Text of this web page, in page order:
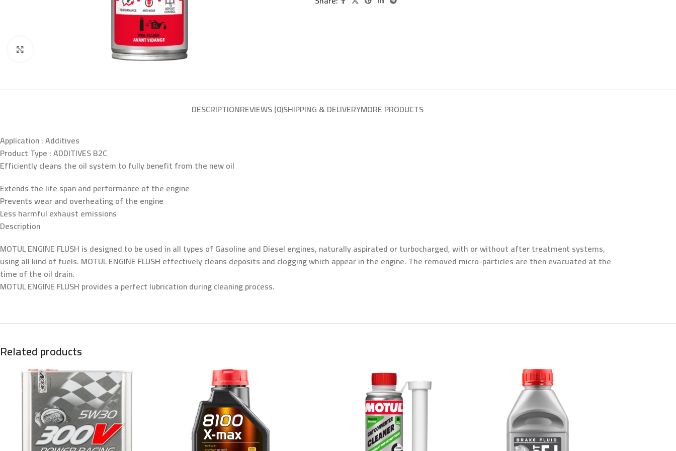
DESCRIPTIONREVIEWS (0)SHIPPING & DELIVERYMORE PRODUCTS
Application :Additives
Product Type :ADDITIVES B2C
Efficiently cleans the oil system to fully benefit from the new oil
Extends the life span and performance of the engine
Prevents wear and overheating of the engine
Less harmful exhaust emissions
Description
MOTUL ENGINE FLUSH is designed to be used in all types of Gasoline and Diesel engines, naturally aspirated or turbocharged, with or without after treatment systems,
using all kind of fuels. MOTUL ENGINE FLUSH effectively cleans deposits and clogging which appear in the engine. The removed micro-particles are then evacuated at the
time of the oil drain.
MOTUL ENGINE FLUSH provides a perfect lubrication during cleaning process.
Related products